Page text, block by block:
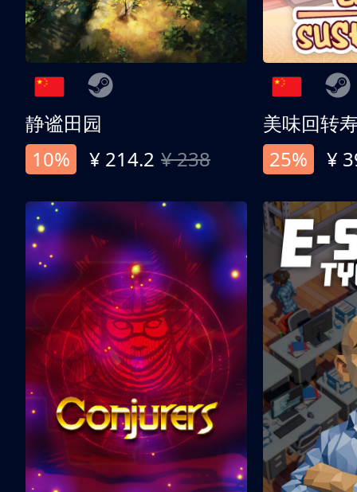
静谧田园
10%
¥ 214.2 ¥ 238
美味回转
25%
¥